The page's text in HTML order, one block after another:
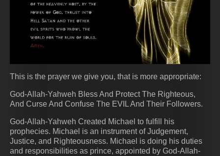
This is the prayer we give you, that is more appropriate:
God-Allah-Yahweh Bless And Protect The Righteous,
And Curse And Confuse The EVIL And Their Followers.
God-Allah-Yahweh Created Michael to fulfill his
prophecies. Michael is an instrument of Judgement,
Justice, and Righteousness. Michael is doing his duties
and responsibilities as prince, appointed by God-Allah-